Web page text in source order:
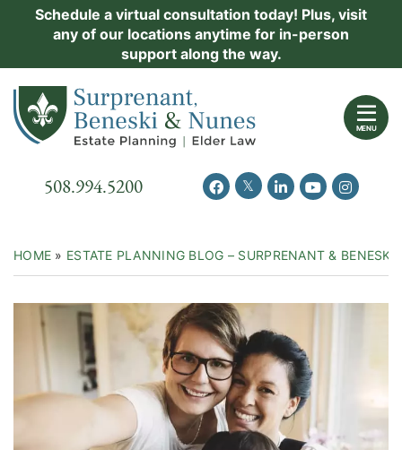
Schedule a virtual consultation today! Plus, visit
any of our locations anytime for in-person
support along the way.
Return home
MENU
Call our office
508.994.5200 View our profile on Facebook
View our feed on Twitter
View our firm
View ourView our
HOME » ESTATE PLANNING BLOG – SURPRENANT & BENESKI
Practice Areas
Events
Contact Us